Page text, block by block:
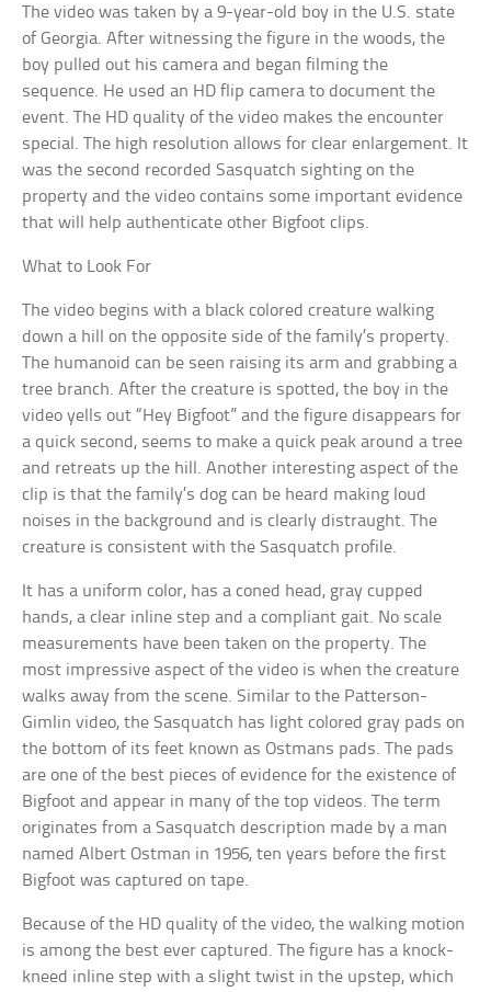
The video was taken by a 9-year-old boy in the U.S. state
of Georgia. After witnessing the figure in the woods, the
boy pulled out his camera and began filming the
sequence. He used an HD flip camera to document the
event. The HD quality of the video makes the encounter
special. The high resolution allows for clear enlargement. It
was the second recorded Sasquatch sighting on the
property and the video contains some important evidence
that will help authenticate other Bigfoot clips.
What to Look For
The video begins with a black colored creature walking
down a hill on the opposite side of the family’s property.
The humanoid can be seen raising its arm and grabbing a
tree branch. After the creature is spotted, the boy in the
video yells out “Hey Bigfoot” and the figure disappears for
a quick second, seems to make a quick peak around a tree
and retreats up the hill. Another interesting aspect of the
clip is that the family’s dog can be heard making loud
noises in the background and is clearly distraught. The
creature is consistent with the Sasquatch profile.
It has a uniform color, has a coned head, gray cupped
hands, a clear inline step and a compliant gait. No scale
measurements have been taken on the property. The
most impressive aspect of the video is when the creature
walks away from the scene. Similar to the Patterson-
Gimlin video, the Sasquatch has light colored gray pads on
the bottom of its feet known as Ostmans pads. The pads
are one of the best pieces of evidence for the existence of
Bigfoot and appear in many of the top videos. The term
originates from a Sasquatch description made by a man
named Albert Ostman in 1956, ten years before the first
Bigfoot was captured on tape.
Because of the HD quality of the video, the walking motion
is among the best ever captured. The figure has a knock-
kneed inline step with a slight twist in the upstep, which